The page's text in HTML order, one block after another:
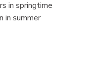
in springtime
in summer